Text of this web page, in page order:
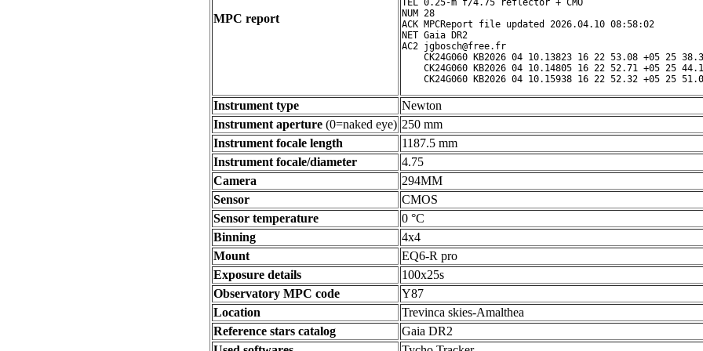
MPC report
TEL 0.25-m f/4.75 reflector + CMO
NUM 28
ACK MPCReport file updated 2026.04.10 08:58:02
NET Gaia DR2
AC2 jgbosch@free.fr
CK24G060 KB2026 04 10.13823 16 22 53.08 +05 25
CK24G060 KB2026 04 10.14805 16 22 52.71 +05 25
Instrument type
Newton
Instrument aperture (0=naked eye) 250 mm
Instrument focale length
1187.5 mm
Instrument focale/diameter
4.75
Camera
294MM
Sensor
CMOS
Sensor temperature
0 °C
Binning
4x4
Mount
EQ6-R pro
Exposure details
100x25s
Observatory MPC code
Y87
Location
Trevinca skies-Amalthea
Reference stars catalog
Gaia DR2